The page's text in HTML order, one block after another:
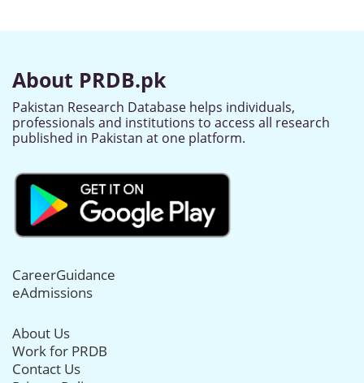
About PRDB.pk
Pakistan Research Database helps individuals,
professionals and institutions to access all research
published in Pakistan at one platform.
CareerGuidance
eAdmissions
About Us
Work for PRDB
Contact Us